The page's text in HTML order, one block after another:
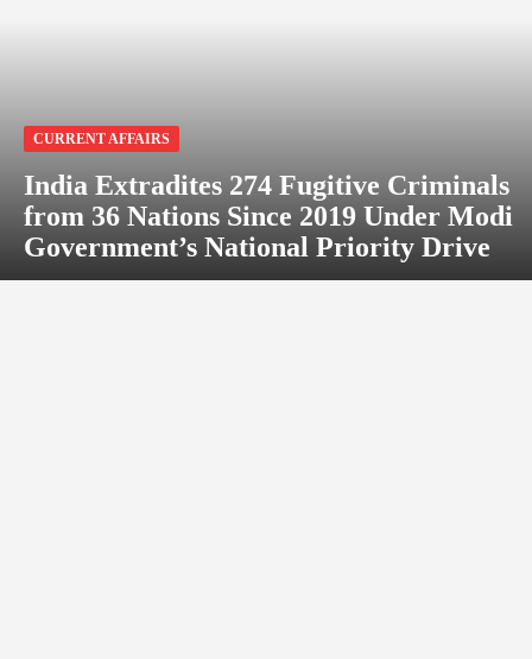
CURRENT AFFAIRS
India Extradites 274 Fugitive Criminals
from 36 Nations Since 2019 Under Modi
Government’s National Priority Drive